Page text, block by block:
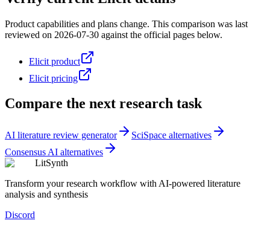
Product capabilities and plans change. This comparison was last
reviewed on 2026-07-30 against the official pages below.
Elicit product
Elicit pricing
Compare the next research task
AI literature review generator
SciSpace alternatives
Consensus AI alternatives
LitSynth
Transform your research workflow with AI-powered literature
analysis and synthesis
Discord